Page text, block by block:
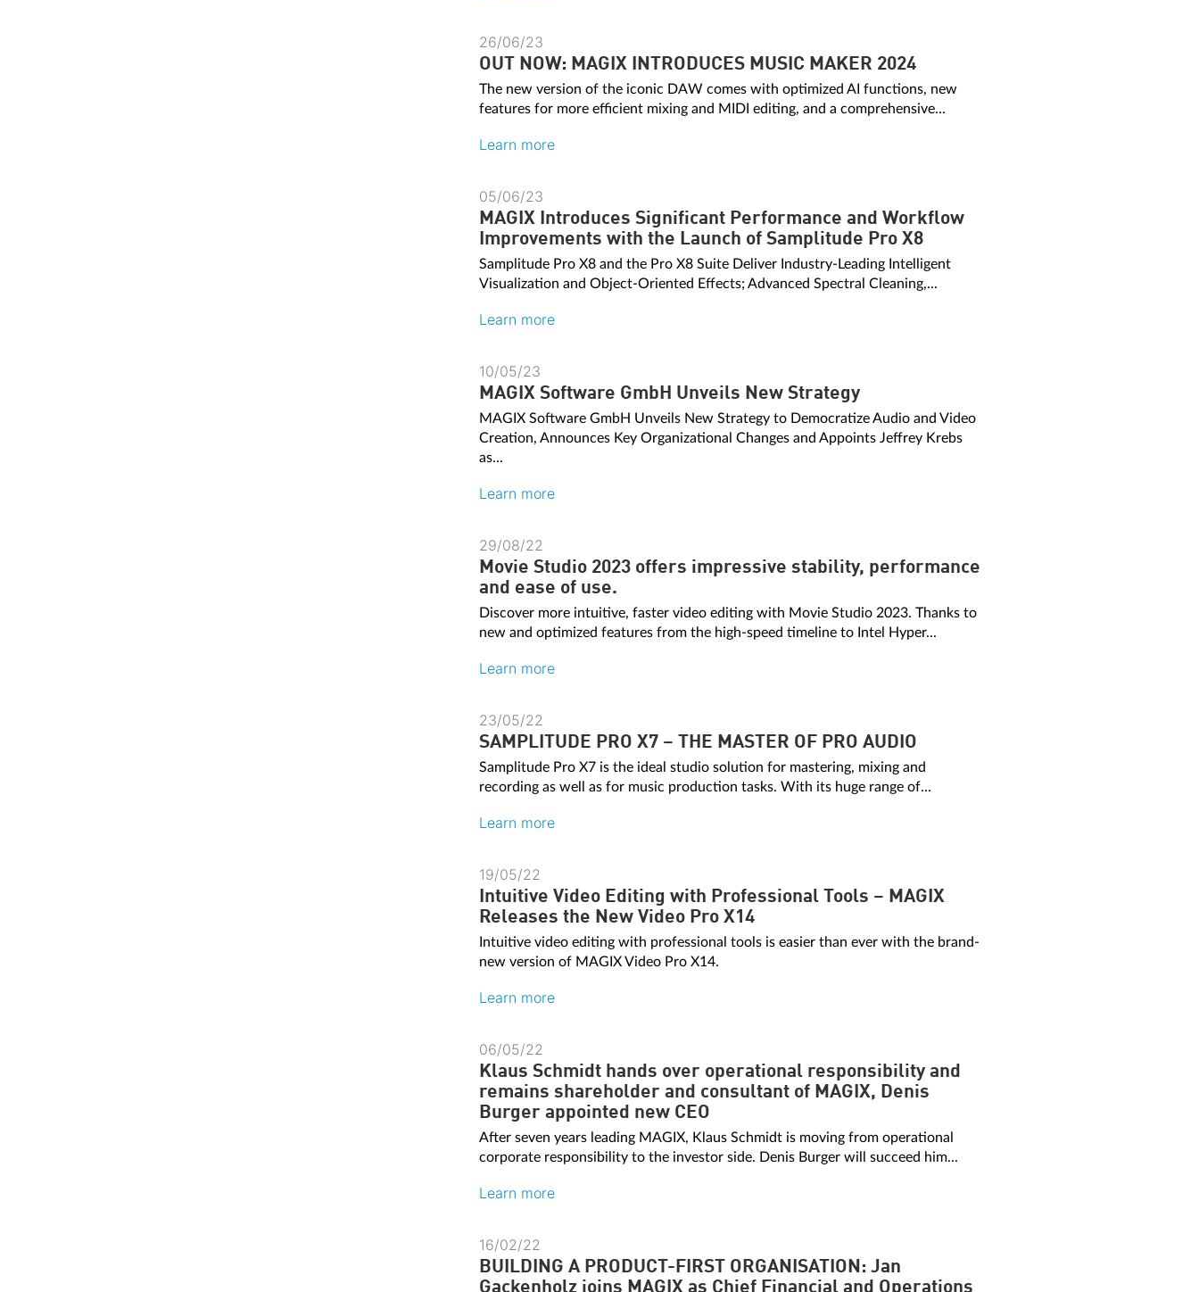
26/06/23
OUT NOW: MAGIX INTRODUCES MUSIC MAKER 2024
The new version of the iconic DAW comes with optimized AI functions, new
features for more efficient mixing and MIDI editing, and a comprehensive...
Learn more
05/06/23
MAGIX Introduces Significant Performance and Workflow
Improvements with the Launch of Samplitude Pro X8
Samplitude Pro X8 and the Pro X8 Suite Deliver Industry-Leading Intelligent
Visualization and Object-Oriented Effects; Advanced Spectral Cleaning,...
Learn more
10/05/23
MAGIX Software GmbH Unveils New Strategy
MAGIX Software GmbH Unveils New Strategy to Democratize Audio and Video
Creation, Announces Key Organizational Changes and Appoints Jeffrey Krebs
as...
Learn more
29/08/22
Movie Studio 2023 offers impressive stability, performance
and ease of use.
Discover more intuitive, faster video editing with Movie Studio 2023. Thanks to
new and optimized features from the high-speed timeline to Intel Hyper...
Learn more
23/05/22
SAMPLITUDE PRO X7 – THE MASTER OF PRO AUDIO
Samplitude Pro X7 is the ideal studio solution for mastering, mixing and
recording as well as for music production tasks. With its huge range of...
Learn more
19/05/22
Intuitive Video Editing with Professional Tools – MAGIX
Releases the New Video Pro X14
Intuitive video editing with professional tools is easier than ever with the brand-
new version of MAGIX Video Pro X14.
Learn more
06/05/22
Klaus Schmidt hands over operational responsibility and
remains shareholder and consultant of MAGIX, Denis
Burger appointed new CEO
After seven years leading MAGIX, Klaus Schmidt is moving from operational
corporate responsibility to the investor side. Denis Burger will succeed him...
Learn more
16/02/22
BUILDING A PRODUCT-FIRST ORGANISATION: Jan
Gackenholz joins MAGIX as Chief Financial and Operations